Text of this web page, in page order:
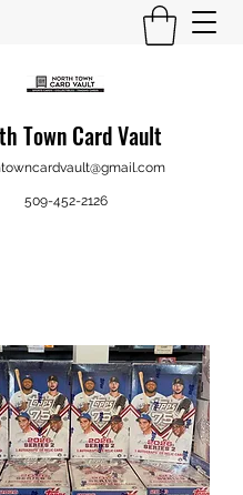
Town Card Vault
509-452-2126